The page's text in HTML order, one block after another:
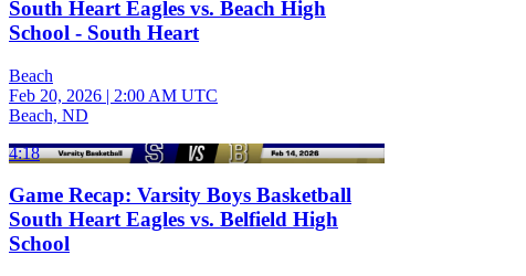
South Heart Eagles vs. Beach High
School - South Heart
Beach
Feb 20, 2026 | 2:00 AM UTC
Beach, ND
4:18
Game Recap: Varsity Boys Basketball
South Heart Eagles vs. Belfield High
School